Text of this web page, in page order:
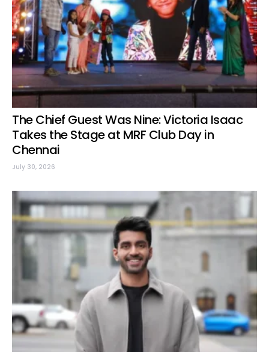
The Chief Guest Was Nine: Victoria Isaac
Takes the Stage at MRF Club Day in
Chennai
July 30, 2026